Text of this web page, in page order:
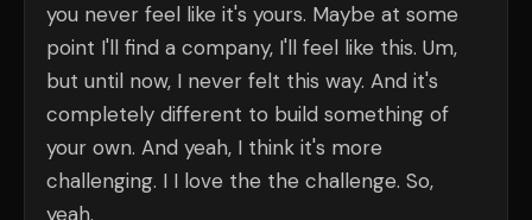
you never feel like it's yours. Maybe at some
point I'll find a company, I'll feel like this. Um,
but until now, I never felt this way. And it's
completely different to build something of
your own. And yeah, I think it's more
challenging. I I love the the challenge. So,
yeah.